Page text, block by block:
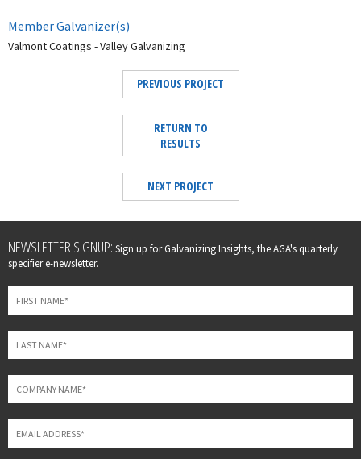
Member Galvanizer(s)
Valmont Coatings - Valley Galvanizing
PREVIOUS PROJECT
RETURN TO
RESULTS
NEXT PROJECT
Leave
this
field
blank
NEWSLETTER SIGNUP: Sign up for Galvanizing Insights, the AGA's quarterly
specifier e-newsletter.